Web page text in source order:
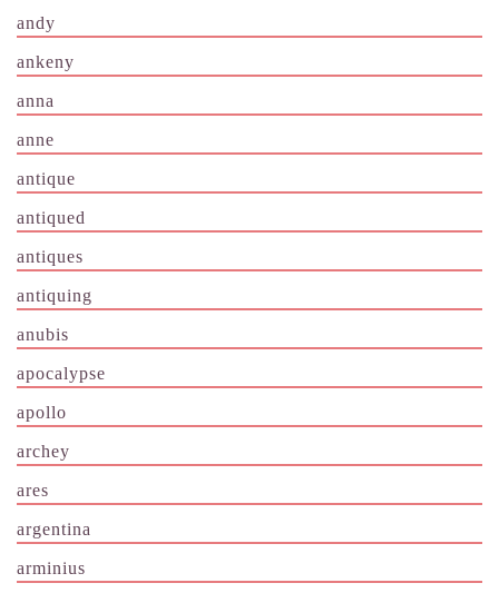
andy
ankeny
anna
anne
antique
antiqued
antiques
antiquing
anubis
apocalypse
apollo
archey
ares
argentina
arminius